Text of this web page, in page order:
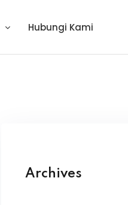
Hubungi Kami
Archives